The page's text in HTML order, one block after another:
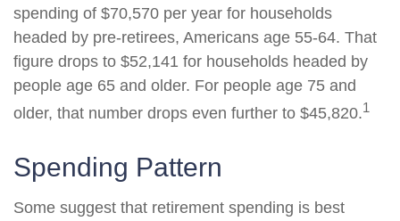
spending of $70,570 per year for households
headed by pre-retirees, Americans age 55-64. That
figure drops to $52,141 for households headed by
people age 65 and older. For people age 75 and
older, that number drops even further to $45,820.1
Spending Pattern
Some suggest that retirement spending is best